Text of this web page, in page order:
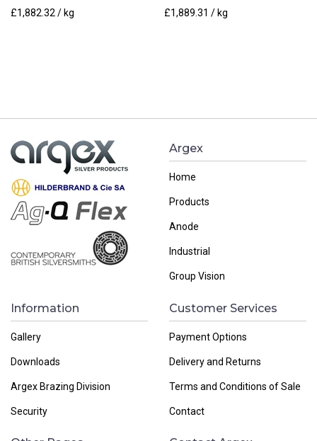
£1,882.32 / kg £1,889.31 / kg
Argex
Home
Products
Anode
Industrial
Group Vision
Information
Gallery
Downloads
Argex Brazing Division
Security
Customer Services
Payment Options
Delivery and Returns
Terms and Conditions of Sale
Contact